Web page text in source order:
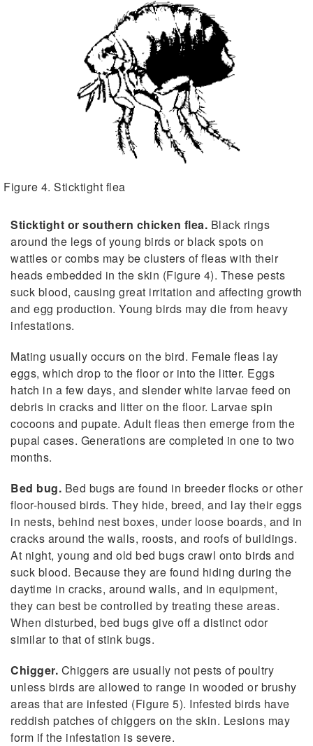
Figure 4. Sticktight flea
Sticktight or southern chicken flea. Black rings
around the legs of young birds or black spots on
wattles or combs may be clusters of fleas with their
heads embedded in the skin (Figure 4). These pests
suck blood, causing great irritation and affecting growth
and egg production. Young birds may die from heavy
infestations.
Mating usually occurs on the bird. Female fleas lay
eggs, which drop to the floor or into the litter. Eggs
hatch in a few days, and slender white larvae feed on
debris in cracks and litter on the floor. Larvae spin
cocoons and pupate. Adult fleas then emerge from the
pupal cases. Generations are completed in one to two
months.
Bed bug. Bed bugs are found in breeder flocks or other
floor-housed birds. They hide, breed, and lay their eggs
in nests, behind nest boxes, under loose boards, and in
cracks around the walls, roosts, and roofs of buildings.
At night, young and old bed bugs crawl onto birds and
suck blood. Because they are found hiding during the
daytime in cracks, around walls, and in equipment,
they can best be controlled by treating these areas.
When disturbed, bed bugs give off a distinct odor
similar to that of stink bugs.
Chigger. Chiggers are usually not pests of poultry
unless birds are allowed to range in wooded or brushy
areas that are infested (Figure 5). Infested birds have
reddish patches of chiggers on the skin. Lesions may
form if the infestation is severe.